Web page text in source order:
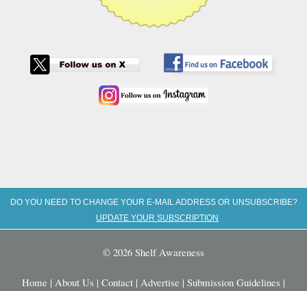
DO YOU NEED TO CHANGE YOUR E-MAIL ADDRESS OR UNSUBSCRIBE?
UPDATE YOUR SUBSCRIPTION
© 2026 Shelf Awareness
Home | About Us | Contact | Advertise | Submission Guidelines |